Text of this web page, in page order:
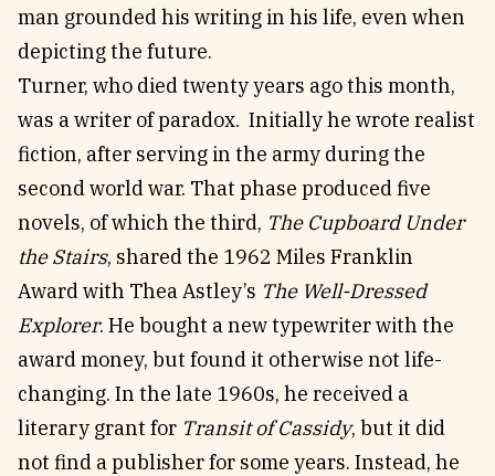
man grounded his writing in his life, even when
depicting the future.
Turner, who died twenty years ago this month,
was a writer of paradox. Initially he wrote realist
fiction, after serving in the army during the
second world war. That phase produced five
novels, of which the third, The Cupboard Under
the Stairs, shared the 1962 Miles Franklin
Award with Thea Astley’s The Well-Dressed
Explorer. He bought a new typewriter with the
award money, but found it otherwise not life-
changing. In the late 1960s, he received a
literary grant for Transit of Cassidy, but it did
not find a publisher for some years. Instead, he